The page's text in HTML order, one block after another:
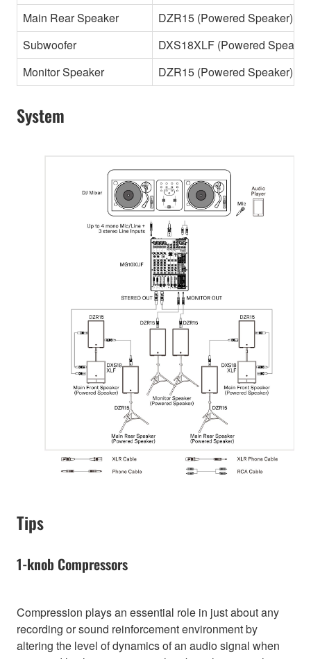
Main Rear Speaker
DZR15 (Powered Speaker)
Subwoofer
DXS18XLF (Powered
Monitor Speaker
DZR15 (Powered Speaker)
System
Tips
1-knob Compressors
Compression plays an essential role in just about any
recording or sound reinforcement environment by
altering the level of dynamics of an audio signal when